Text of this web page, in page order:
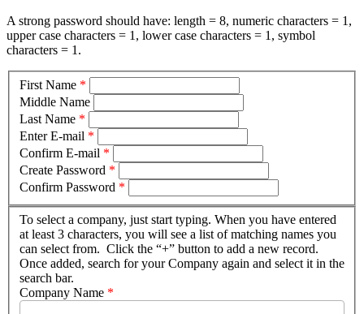
A strong password should have: length = 8, numeric characters = 1,
upper case characters = 1, lower case characters = 1, symbol
characters = 1.
First Name *
Middle Name
Last Name *
Enter E-mail *
Confirm E-mail *
Create Password *
Confirm Password *
To select a company, just start typing. When you have entered
at least 3 characters, you will see a list of matching names you
can select from. Click the “+” button to add a new record.
Once added, search for your Company again and select it in the
search bar.
Company Name *